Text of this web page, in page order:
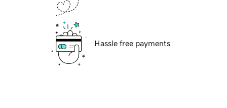
Hassle free payments